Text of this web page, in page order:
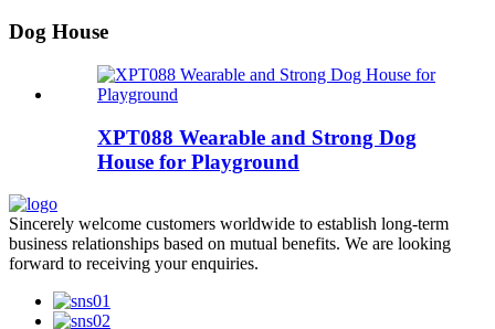
Dog House
XPT088 Wearable and Strong Dog
House for Playground
Sincerely welcome customers worldwide to establish long-term
business relationships based on mutual benefits. We are looking
forward to receiving your enquiries.